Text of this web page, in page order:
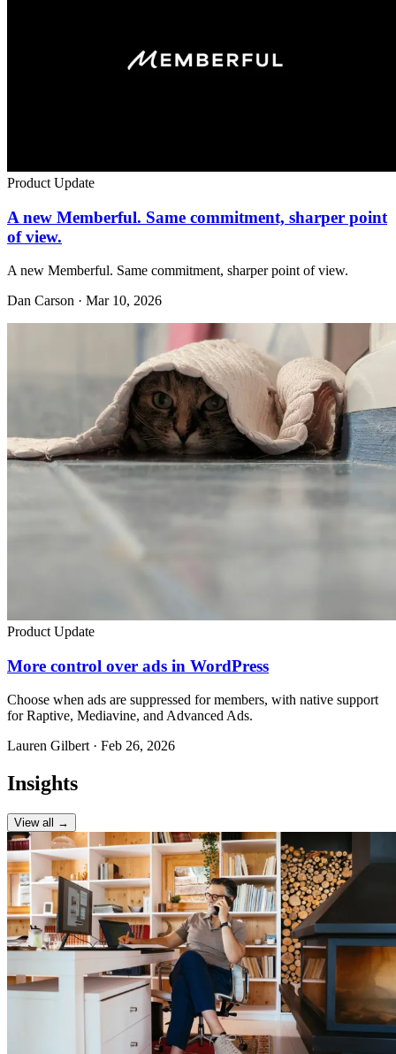
Product Update
A new Memberful. Same commitment, sharper point
of view.
A new Memberful. Same commitment, sharper point of view.
Dan Carson · Mar 10, 2026
Product Update
More control over ads in WordPress
Choose when ads are suppressed for members, with native support
for Raptive, Mediavine, and Advanced Ads.
Lauren Gilbert · Feb 26, 2026
Insights
View all →